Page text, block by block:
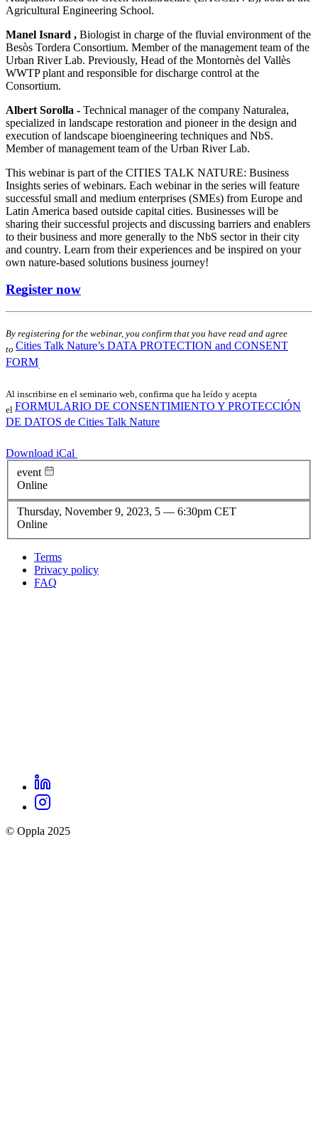
Agricultural Engineering School.
Manel Isnard , Biologist in charge of the fluvial environment of the
Besòs Tordera Consortium. Member of the management team of the
Urban River Lab. Previously, Head of the Montornès del Vallès
WWTP plant and responsible for discharge control at the
Consortium.
Albert Sorolla - Technical manager of the company Naturalea,
specialized in landscape restoration and pioneer in the design and
execution of landscape bioengineering techniques and NbS.
Member of management team of the Urban River Lab.
This webinar is part of the CITIES TALK NATURE: Business
Insights series of webinars. Each webinar in the series will feature
successful small and medium enterprises (SMEs) from Europe and
Latin America based outside capital cities. Businesses will be
sharing their successful projects and discussing barriers and enablers
to their business and more generally to the NbS sector in their city
and country. Learn from their experiences and be inspired on your
own nature-based solutions business journey!
Register now
By registering for the webinar, you confirm that you have read and agree
to Cities Talk Nature’s DATA PROTECTION and CONSENT
FORM
Al inscribirse en el seminario web, confirma que ha leído y acepta
el FORMULARIO DE CONSENTIMIENTO Y PROTECCIÓN
DE DATOS de Cities Talk Nature
Download iCal
event
Online
Thursday, November 9, 2023, 5 — 6:30pm CET
Online
Oppla
footer
Terms
Privacy policy
FAQ
Oppla
links
LinkedIn
Instagram
© Oppla 2025